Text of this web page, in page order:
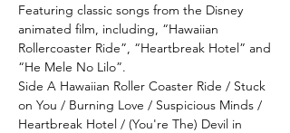
Featuring classic songs from the Disney
animated film, including, “Hawaiian
Rollercoaster Ride”, “Heartbreak Hotel” and
“He Mele No Lilo”.
Side A Hawaiian Roller Coaster Ride / Stuck
on You / Burning Love / Suspicious Minds /
Heartbreak Hotel / (You're The) Devil in